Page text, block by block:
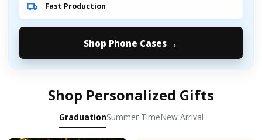
Fast Production
Shop Phone Cases
Shop Personalized Gifts
GraduationSummer TimeNew Arrival